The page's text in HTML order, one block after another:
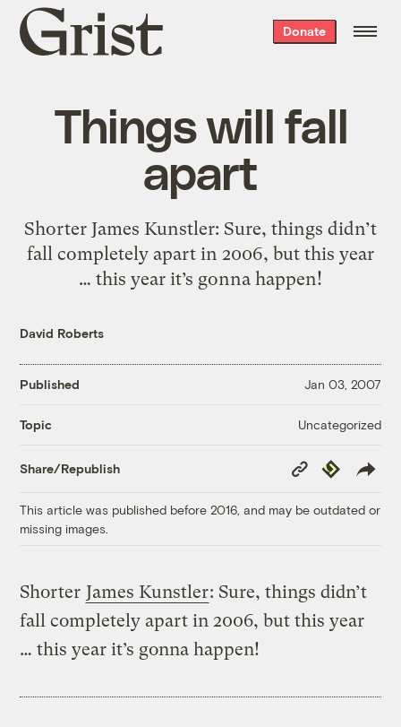
Grist
home
Donate
Things will fall
apart
Shorter James Kunstler: Sure, things didn’t
fall completely apart in 2006, but this year
… this year it’s gonna happen!
David Roberts
Published Jan 03, 2007
Topic Uncategorized
Share/Republish
Copy
Link
Republish
This article was published before 2016, and may be outdated or
missing images.
Shorter James Kunstler: Sure, things didn’t
fall completely apart in 2006, but this year
… this year it’s gonna happen!